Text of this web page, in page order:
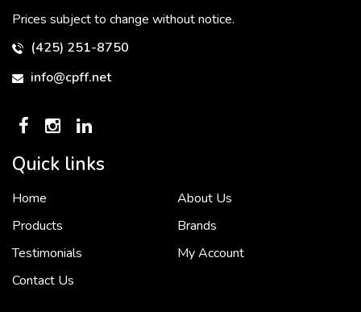
Prices subject to change without notice.
(425) 251-8750
info@cpff.net
Quick links
Home
About Us
Products
Brands
Testimonials
My Account
Contact Us
To put it simply, we would not be in business...